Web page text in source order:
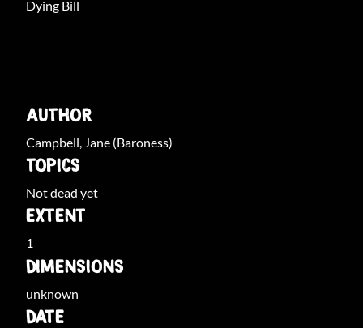
Dying Bill
AUTHOR
Campbell, Jane (Baroness)
TOPICS
Not dead yet
EXTENT
1
DIMENSIONS
unknown
DATE